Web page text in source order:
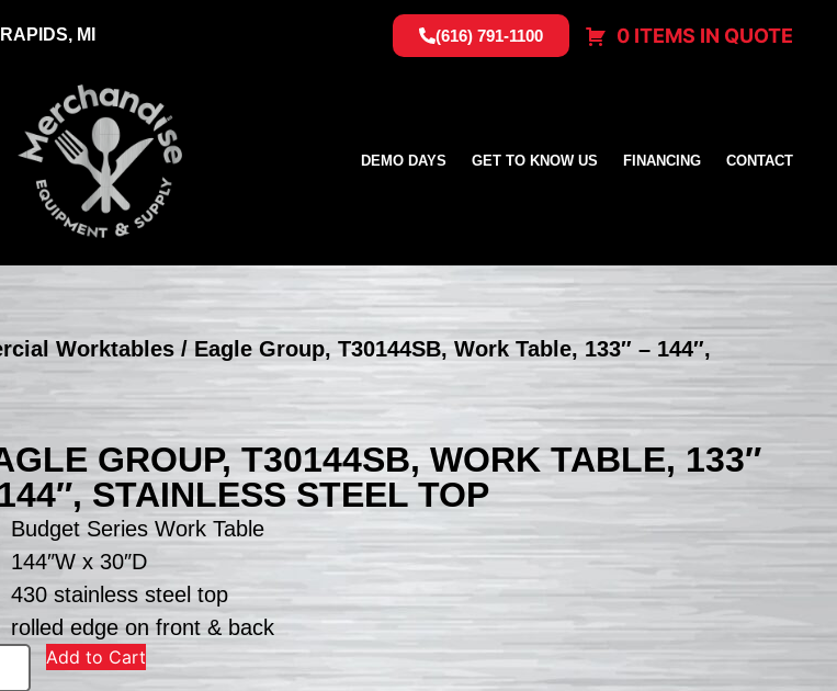
MI (616) 791-1100 0 ITEMS IN QUOTE
DEMO DAYS GET TO KNOW US FINANCING CONTACT
Worktables / Eagle Group, T30144SB, Work Table, 133″ – 144″,
GROUP, T30144SB, WORK TABLE, 133″
STAINLESS STEEL TOP
Budget Series Work Table
144″W x 30″D
430 stainless steel top
rolled edge on front & back
Add to Cart